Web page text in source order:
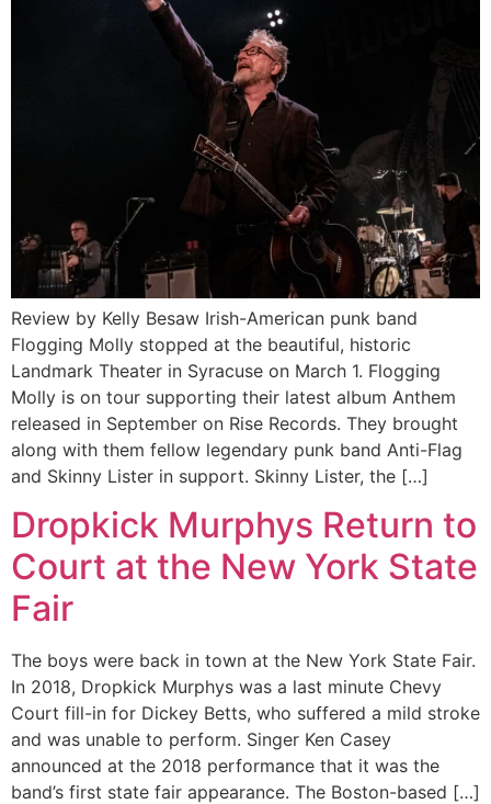
Review by Kelly Besaw Irish-American punk band
Flogging Molly stopped at the beautiful, historic
Landmark Theater in Syracuse on March 1. Flogging
Molly is on tour supporting their latest album Anthem
released in September on Rise Records. They brought
along with them fellow legendary punk band Anti-Flag
and Skinny Lister in support. Skinny Lister, the […]
Dropkick Murphys Return to
Court at the New York State
Fair
The boys were back in town at the New York State Fair.
In 2018, Dropkick Murphys was a last minute Chevy
Court fill-in for Dickey Betts, who suffered a mild stroke
and was unable to perform. Singer Ken Casey
announced at the 2018 performance that it was the
band’s first state fair appearance. The Boston-based […]